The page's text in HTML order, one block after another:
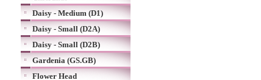
Daisy - Medium (D1)
Daisy - Small (D2A)
Daisy - Small (D2B)
Gardenia (GS.GB)
Flower Head